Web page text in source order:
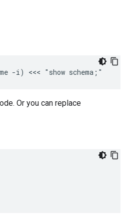
-i) <<< "show schema;"
Or you can replace